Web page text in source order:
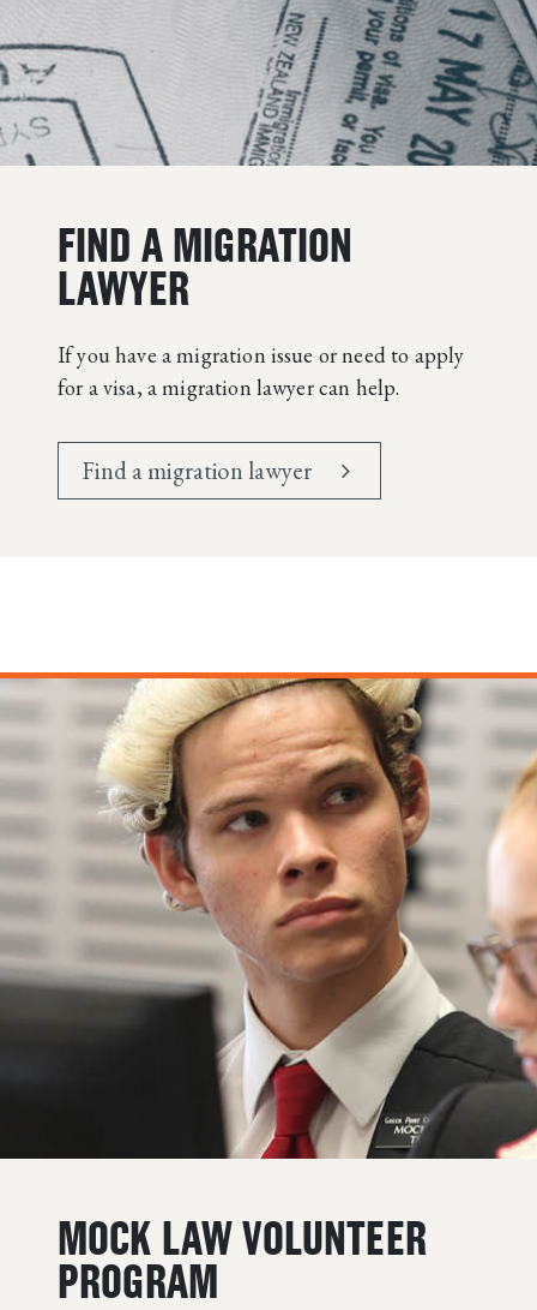
FIND A MIGRATION
LAWYER
If you have a migration issue or need to apply
for a visa, a migration lawyer can help.
Find a migration lawyer
MOCK LAW VOLUNTEER
PROGRAM